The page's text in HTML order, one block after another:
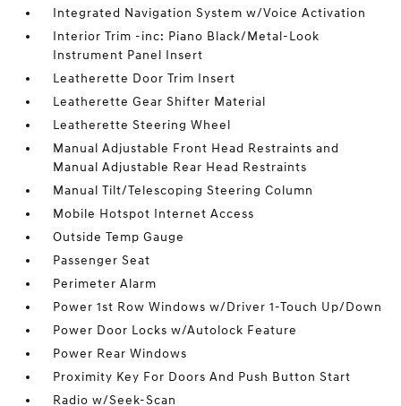
Integrated Navigation System w/Voice Activation
Interior Trim -inc: Piano Black/Metal-Look
Instrument Panel Insert
Leatherette Door Trim Insert
Leatherette Gear Shifter Material
Leatherette Steering Wheel
Manual Adjustable Front Head Restraints and
Manual Adjustable Rear Head Restraints
Manual Tilt/Telescoping Steering Column
Mobile Hotspot Internet Access
Outside Temp Gauge
Passenger Seat
Perimeter Alarm
Power 1st Row Windows w/Driver 1-Touch Up/Down
Power Door Locks w/Autolock Feature
Power Rear Windows
Proximity Key For Doors And Push Button Start
Radio w/Seek-Scan